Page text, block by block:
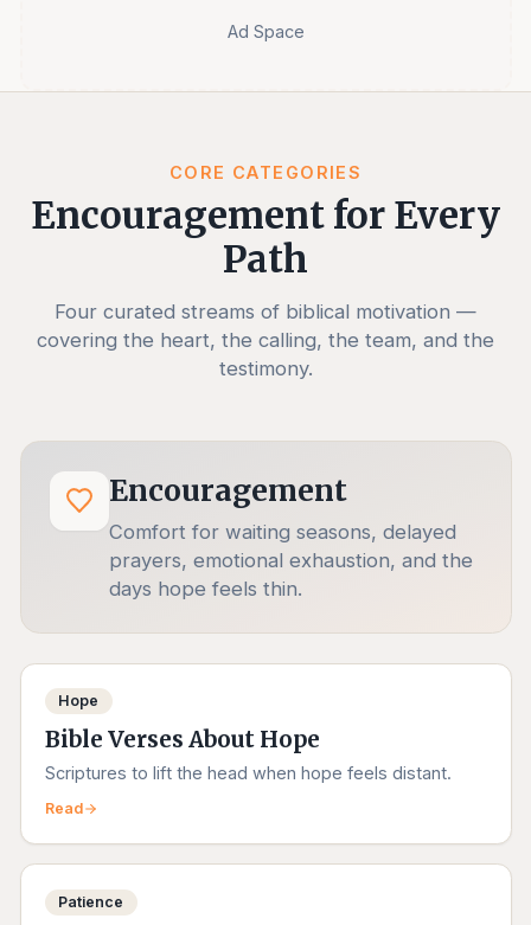
Ad Space
CORE CATEGORIES
Encouragement for Every
Path
Four curated streams of biblical motivation —
covering the heart, the calling, the team, and the
testimony.
Encouragement
Comfort for waiting seasons, delayed
prayers, emotional exhaustion, and the
days hope feels thin.
Hope
Bible Verses About Hope
Scriptures to lift the head when hope feels distant.
Read
Patience